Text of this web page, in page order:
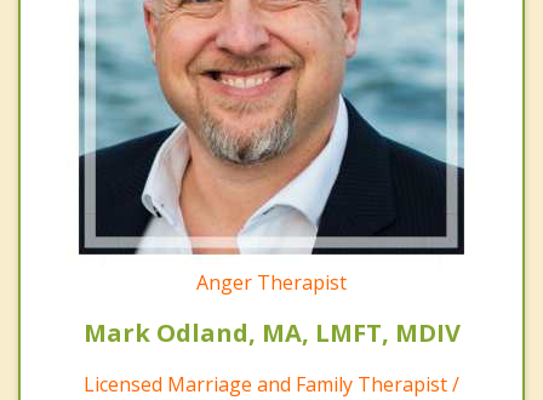
Anger Therapist
Mark Odland, MA, LMFT, MDIV
Licensed Marriage and Family Therapist /